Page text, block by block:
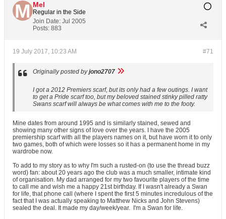
Mel
Regular in the Side
Join Date: Jul 2005
Posts: 883
#71
19 July 2017, 10:23 AM
Originally posted byjono2707
I got a 2012 Premiers scarf, but its only had a few outings. I want
to get a Pride scarf too, but my beloved stained stinky pilled ratty
Swans scarf will always be what comes with me to the footy.
Mine dates from around 1995 and is similarly stained, sewed and
showing many other signs of love over the years. I have the 2005
premiership scarf with all the players names on it, but have worn it to only
two games, both of which were losses so it has a permanent home in my
wardrobe now.
To add to my story as to why I'm such a rusted-on (to use the thread buzz
word) fan: about 20 years ago the club was a much smaller, intimate kind
of organisation. My dad arranged for my two favourite players of the time
to call me and wish me a happy 21st birthday. If I wasn't already a Swan
for life, that phone call (where I spent the first 5 minutes incredulous of the
fact that I was actually speaking to Matthew Nicks and John Stevens)
sealed the deal. It made my day/week/year.
I'm a Swan for life.